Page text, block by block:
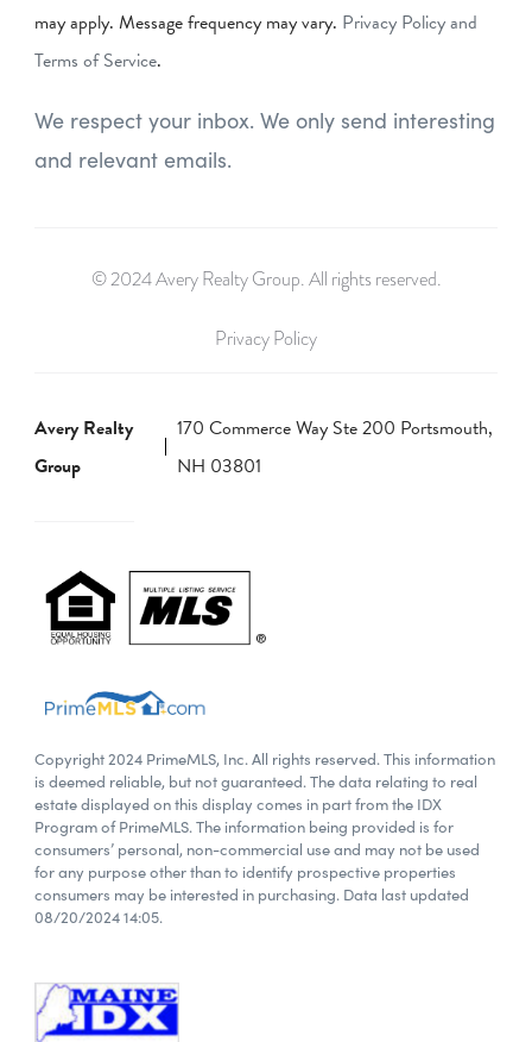
may apply. Message frequency may vary. Privacy Policy and
Terms of Service.
We respect your inbox. We only send interesting
and relevant emails.
© 2024 Avery Realty Group. All rights reserved.
Privacy Policy
Avery Realty
Group
170 Commerce Way Ste 200 Portsmouth,
NH 03801
Copyright 2024 PrimeMLS, Inc. All rights reserved. This information
is deemed reliable, but not guaranteed. The data relating to real
estate displayed on this display comes in part from the IDX
Program of PrimeMLS. The information being provided is for
consumers’ personal, non-commercial use and may not be used
for any purpose other than to identify prospective properties
consumers may be interested in purchasing. Data last updated
08/20/2024 14:05.